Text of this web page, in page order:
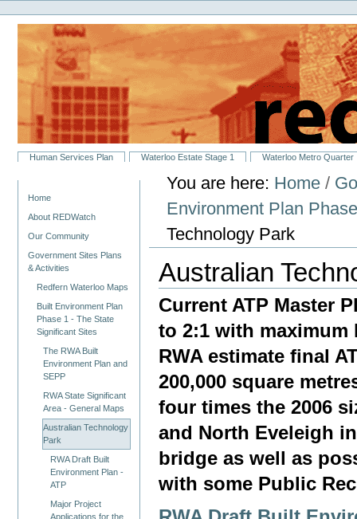
to
content.
navigation
Personal
tools
SectionsHuman Services Plan Waterloo Estate Stage 1 Waterloo Metro Quarter
Home
About REDWatch
Our Community
Government Sites Plans
& Activities
Redfern Waterloo Maps
Built Environment Plan
Phase 1 - The State
Significant Sites
The RWA Built
Environment Plan and
SEPP
RWA State Significant
Area - General Maps
Australian Technology
Park
RWA Draft Built
Environment Plan -
ATP
Major Project
Applications for the
You are here: Home /
Environment Plan
Technology Park
Australian
Current ATP Master
to 2:1 with maximum
RWA estimate final
200,000 square
four times the 2006
and North Eveleigh
bridge as well as
with some Public